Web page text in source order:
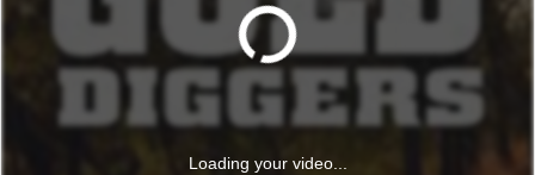
Loading your video...